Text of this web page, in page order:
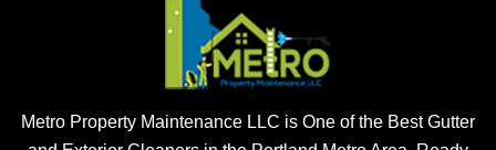
Metro Property Maintenance LLC is One of the Best Gutter